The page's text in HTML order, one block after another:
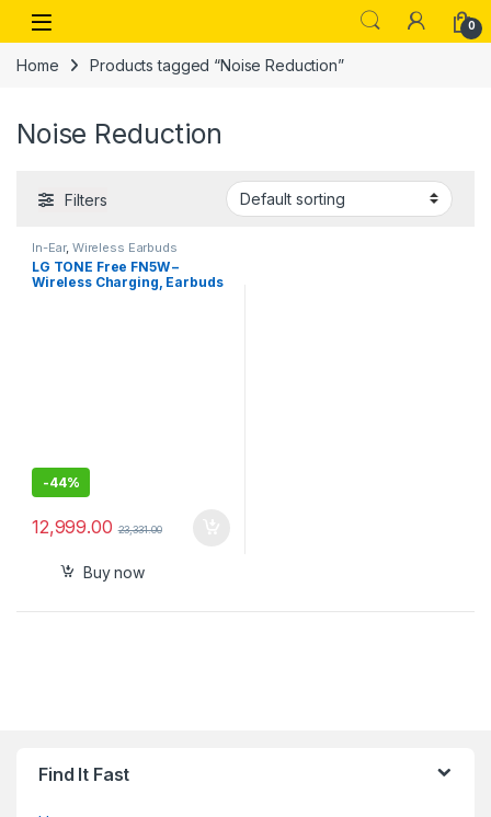
Skip to navigation
Skip to content
Open 0
Home Products tagged “Noise Reduction”
Noise Reduction
Filters
In-Ear, Wireless Earbuds
LG TONE Free FN5W –
Wireless Charging, Earbuds
-44%
12,999.00 23,331.00
Buy now
Find It Fast